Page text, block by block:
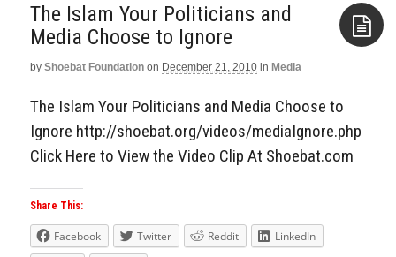
The Islam Your Politicians and
Media Choose to Ignore
by Shoebat Foundation on December 21, 2010 in Media
The Islam Your Politicians and Media Choose to
Ignore http://shoebat.org/videos/mediaIgnore.php
Click Here to View the Video Clip At Shoebat.com
Share This:
Facebook Twitter Reddit
LinkedIn